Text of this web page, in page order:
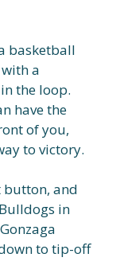
basketball
a
the loop.
have the
of you,
to victory.
and
in
to tip-off